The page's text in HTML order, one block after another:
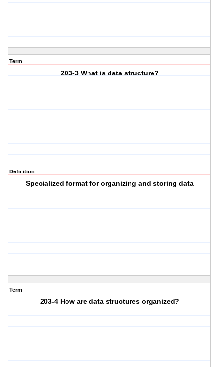
Term
203-3 What is data structure?
Definition
Specialized format for organizing and storing data
Term
203-4 How are data structures organized?